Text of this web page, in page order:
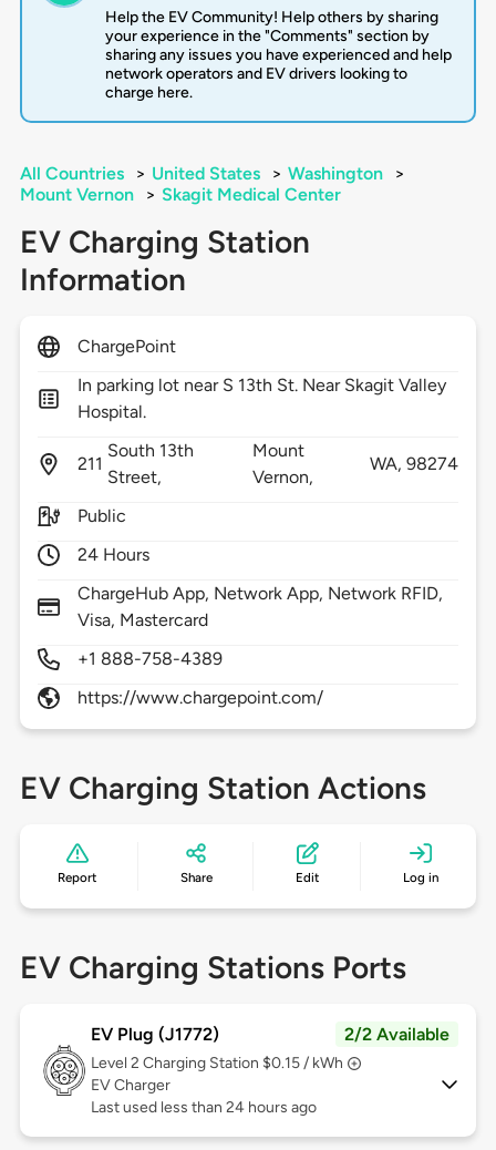
Help the EV Community! Help others by sharing
your experience in the "Comments" section by
sharing any issues you have experienced and help
network operators and EV drivers looking to
charge here.
All Countries > United States > Washington
>
Mount Vernon
> Skagit Medical Center
EV Charging Station
Information
ChargePoint
In parking lot near S 13th St. Near Skagit Valley
Hospital.
211
South 13th
Street,
Mount
Vernon,
WA,98274
Public
24 Hours
ChargeHub App, Network App, Network RFID,
Visa, Mastercard
+1 888-758-4389
https://www.chargepoint.com/
EV Charging Station Actions
Report Share Edit Log in
EV Charging Stations Ports
EV Plug (J1772) 2/2 Available
Level 2 Charging Station $0.15 / kWh
EV Charger
Last used less than 24 hours ago